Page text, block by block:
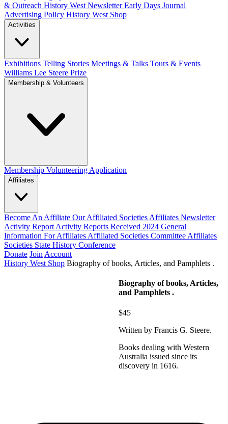
& Outreach History West NewsletterEarly Days Journal
Advertising Policy History West Shop
Activities
Exhibitions Telling Stories Meetings & Talks Tours & Events
Williams Lee Steere Prize
Membership & Volunteers
Membership Volunteering Application
Affiliates
Become An Affiliate Our Affiliated Societies Affiliates Newsletter
Activity Report Activity Reports Received 2024 General
Information For Affiliates Affiliated Societies Committee Affiliates
Societies State History Conference
Donate Join Account
History West Shop Biography of books, Articles, and Pamphlets .
Biography of books, Articles,
and Pamphlets .
$45
Written by Francis G. Steere.
Books dealing with Western
Australia issued since its
discovery in 1616.